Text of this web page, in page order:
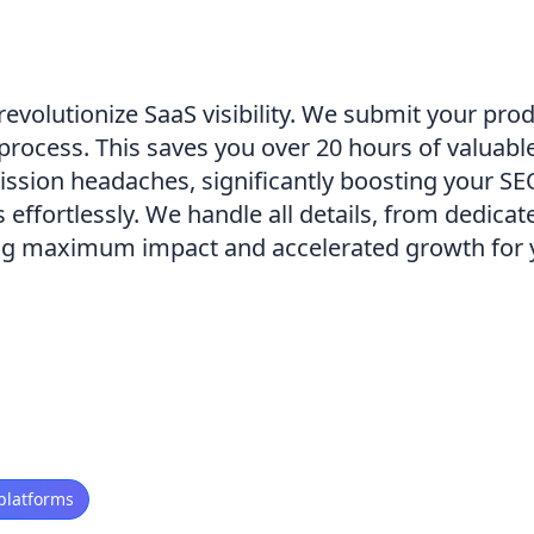
SaaS visibility. We submit your
This saves you over 20 hours of
headaches, significantly boosting your
We handle all details, from
maximum impact and accelerated growth